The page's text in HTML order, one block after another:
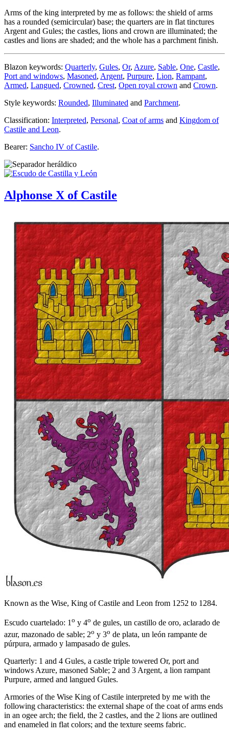
Arms of the king interpreted by me as follows: the shield of arms
has a rounded (semicircular) base; the quarters are in flat tinctures
Argent and Gules; the castles, lions and crown are illuminated; the
castles and lions are shaded; and the whole has a parchment finish.
Blazon keywords: Quarterly, Gules, Or, Azure, Sable, One, Castle,
Port and windows, Masoned, Argent, Purpure, Lion, Rampant,
Armed, Langued, Crowned, Crest, Open royal crown and Crown.
Style keywords: Rounded, Illuminated and Parchment.
Classification: Interpreted, Personal, Coat of arms and Kingdom of
Castile and Leon.
Bearer: Sancho IV of Castile.
Alphonse X of Castile
Known as the Wise, King of Castile and Leon from 1252 to 1284.
Escudo cuartelado: 1o y 4o de gules, un castillo de oro, aclarado de
azur, mazonado de sable; 2o y 3o de plata, un león rampante de
púrpura, armado y lampasado de gules.
Quarterly: 1 and 4 Gules, a castle triple towered Or, port and
windows Azure, masoned Sable; 2 and 3 Argent, a lion rampant
Purpure, armed and langued Gules.
Armories of the Wise King of Castile interpreted by me with the
following characteristics: the external shape of the coat of arms ends
in an ogee arch; the field, the 2 castles, and the 2 lions are outlined
and enameled in flat colors; and the texture seems fabric.